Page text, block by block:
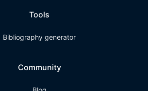
Tools
Bibliography generator
Community